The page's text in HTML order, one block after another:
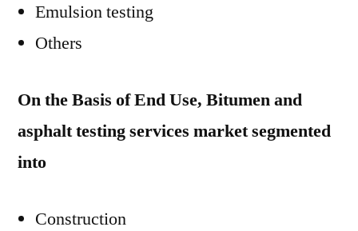
Emulsion testing
Others
On the Basis of End Use, Bitumen and
asphalt testing services market segmented
into
Construction